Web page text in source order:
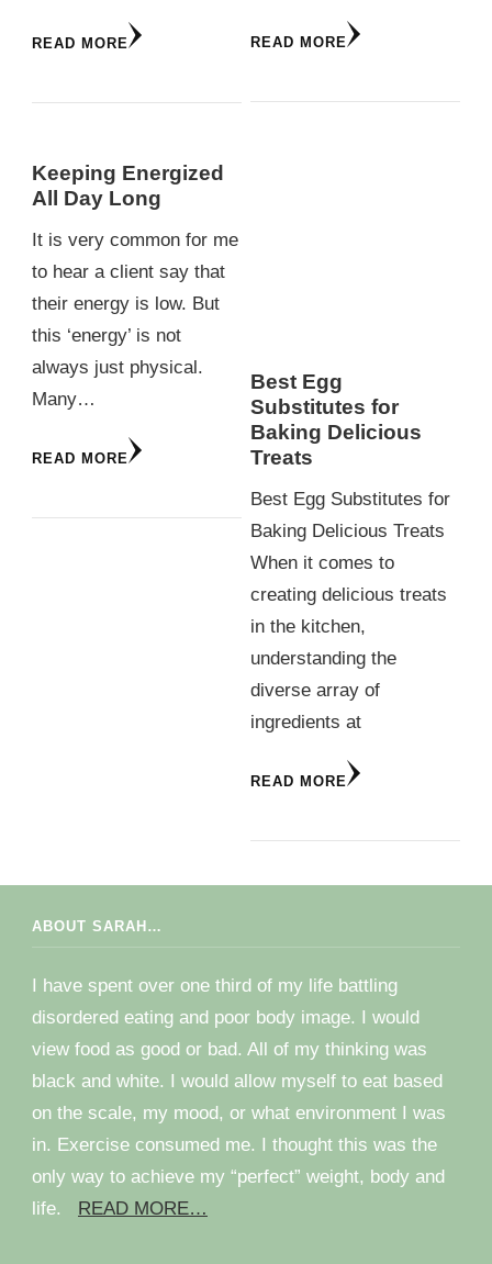
READ MORE
Keeping Energized
All Day Long
It is very common for me
to hear a client say that
their energy is low. But
this ‘energy’ is not
always just physical.
Many…
READ MORE
READ MORE
Best Egg
Substitutes for
Baking Delicious
Treats
Best Egg Substitutes for
Baking Delicious Treats
When it comes to
creating delicious treats
in the kitchen,
understanding the
diverse array of
ingredients at
READ MORE
ABOUT SARAH…
I have spent over one third of my life battling
disordered eating and poor body image. I would
view food as good or bad. All of my thinking was
black and white. I would allow myself to eat based
on the scale, my mood, or what environment I was
in. Exercise consumed me. I thought this was the
only way to achieve my “perfect” weight, body and
life. READ MORE…